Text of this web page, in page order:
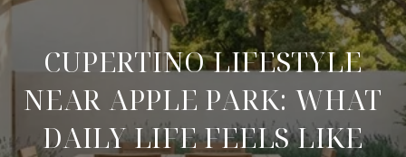
CUPERTINO LIFESTYLE
NEAR APPLE PARK: WHAT
DAILY LIFE FEELS LIKE